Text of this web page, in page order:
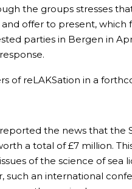
the groups stresses
offer to present,
parties in Bergen in
of reLAKSation in a
the news that the
a total of £7 million.
of the science of
an international